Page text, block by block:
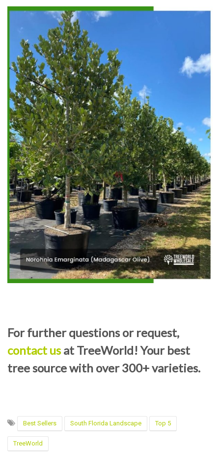
For further questions or request,
contact usat TreeWorld! Your best
tree source with over 300+ varieties.
Best Sellers South Florida Landscape Top 5
TreeWorld